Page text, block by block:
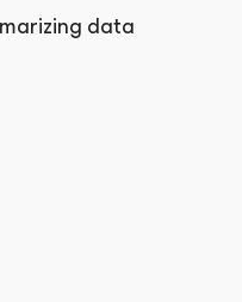
data